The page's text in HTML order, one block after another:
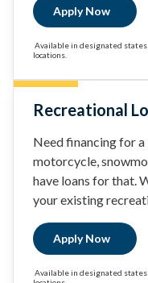
Apply Now
Available in designated
locations.
Recreational
Need financing for
motorcycle,
have loans for that.
your existing
Apply Now
Available in designated